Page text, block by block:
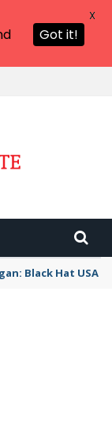
Black Hat USA
Got it!
X